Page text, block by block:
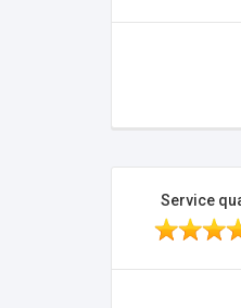
Service